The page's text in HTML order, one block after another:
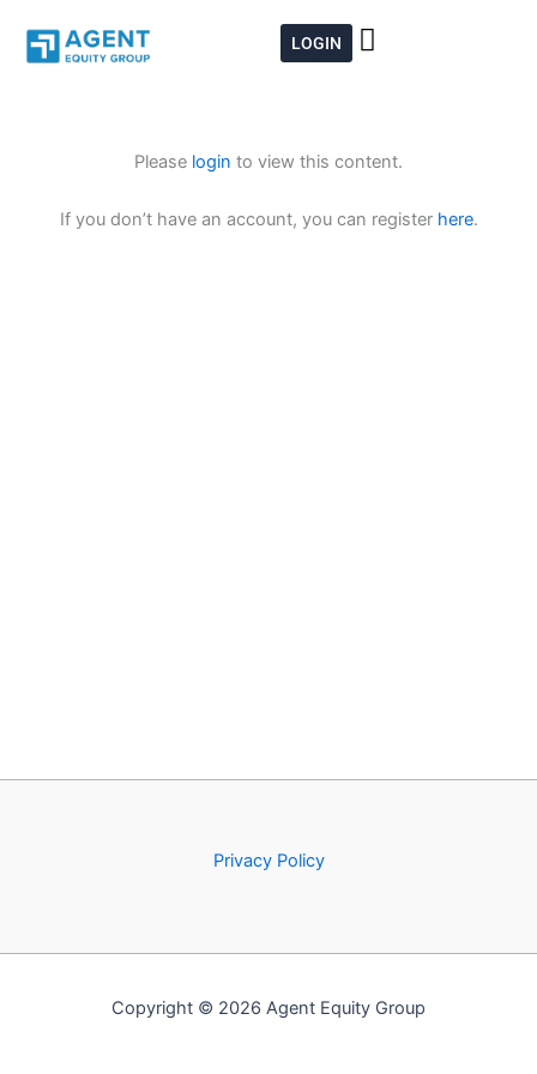
content
LOGIN
Please login to view this content.
If you don’t have an account, you can register here.
Privacy Policy
Copyright © 2026 Agent Equity Group